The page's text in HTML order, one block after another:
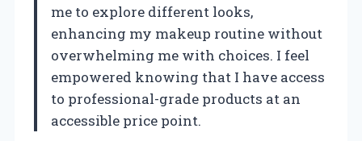
me to explore different looks,
enhancing my makeup routine without
overwhelming me with choices. I feel
empowered knowing that I have access
to professional-grade products at an
accessible price point.